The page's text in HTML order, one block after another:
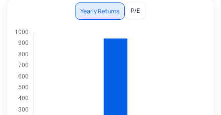
Yearly Returns P/E